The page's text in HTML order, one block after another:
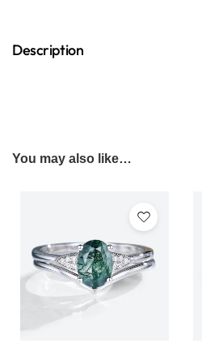
Description
You may also like…